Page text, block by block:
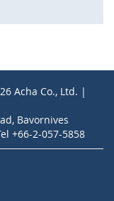
Acha Co., Ltd. |
Bavornives
+66-2-057-5858